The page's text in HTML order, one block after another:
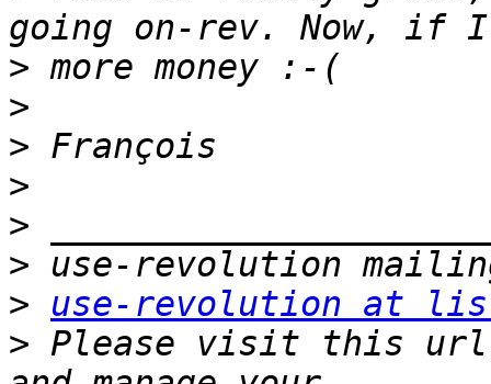
>
>
>
>
>
>
>
use-revolution at
> Please visit this url